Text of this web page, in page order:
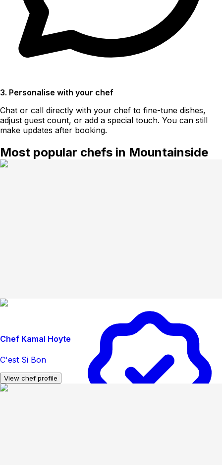
3. Personalise with your chef
Chat or call directly with your chef to fine-tune dishes,
adjust guest count, or add a special touch. You can still
make updates after booking.
Most popular chefs in Mountainside
Chef Kamal Hoyte
C'est Si Bon
View chef profile